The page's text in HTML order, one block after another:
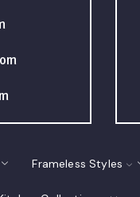
Frameless Styles